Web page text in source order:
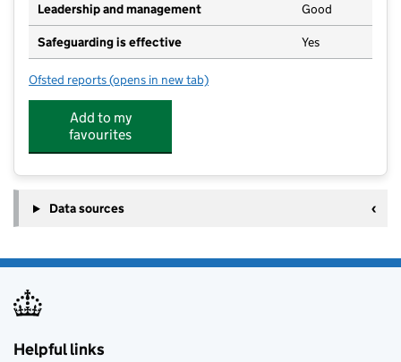
Leadership and management Good
Safeguarding is effective Yes
Ofsted reports for Lincroft Academy
(opens in new tab)
Add to my
favourites
Data sources
Helpful links